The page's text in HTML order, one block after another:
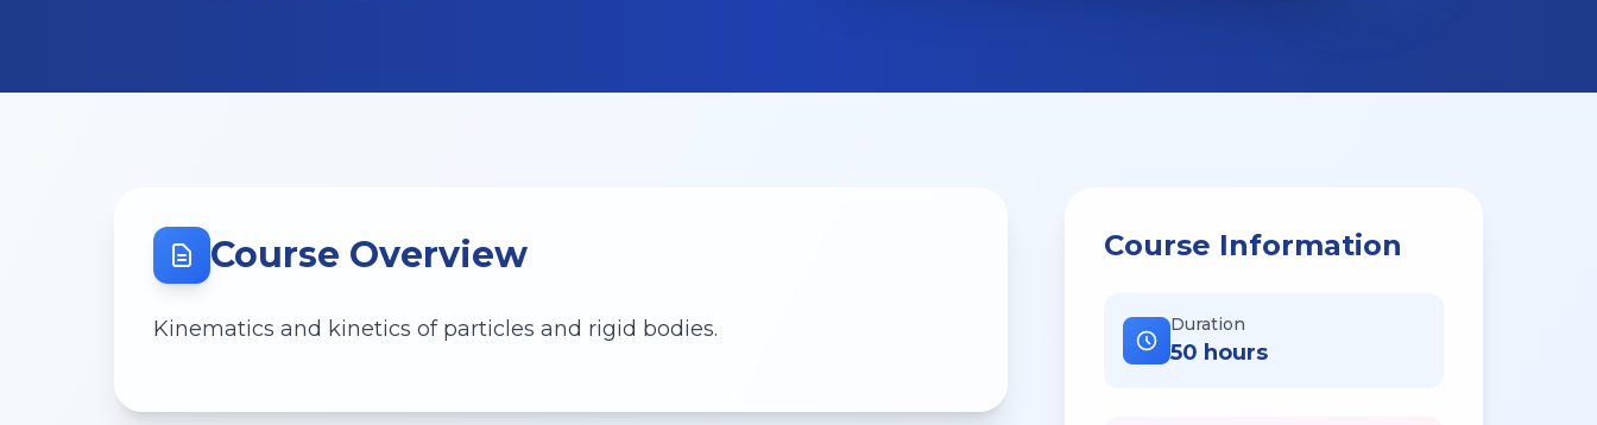
Course Overview
Kinematics and kinetics of particles and rigid bodies.
Course Information
Duration
50 hours